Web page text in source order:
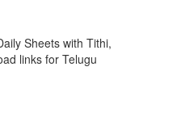
Sheets with Tithi,
links for Telugu